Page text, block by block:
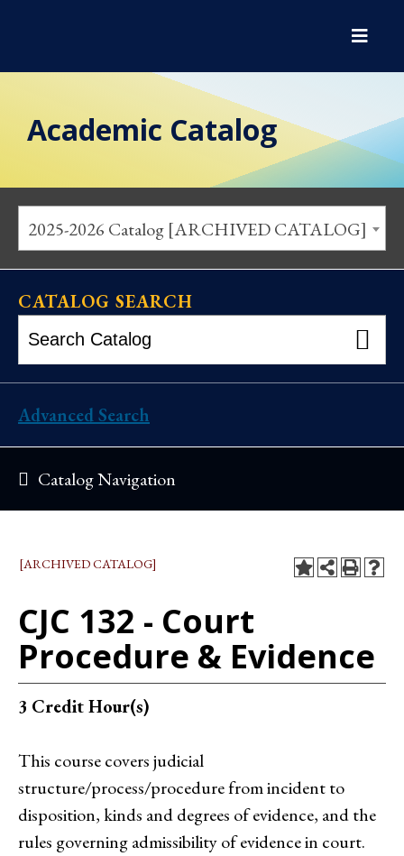
Academic Catalog
2025-2026 Catalog [ARCHIVED CATALOG]
CATALOG SEARCH
Advanced Search
Catalog Navigation
[ARCHIVED CATALOG]
CJC 132 - Court
Procedure & Evidence
3 Credit Hour(s)
This course covers judicial
structure/process/procedure from incident to
disposition, kinds and degrees of evidence, and the
rules governing admissibility of evidence in court.